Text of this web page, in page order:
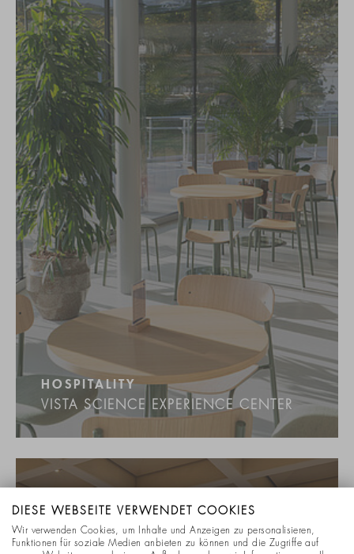
HOSPITALITY
VISTA SCIENCE EXPERIENCE CENTER
DIESE WEBSEITE VERWENDET COOKIES
Wir verwenden Cookies, um Inhalte und Anzeigen zu personalisieren,
Funktionen für soziale Medien anbieten zu können und die Zugriffe auf